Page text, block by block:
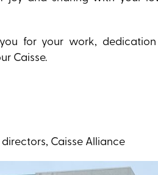
for your work,
Caisse.
Caisse Alliance